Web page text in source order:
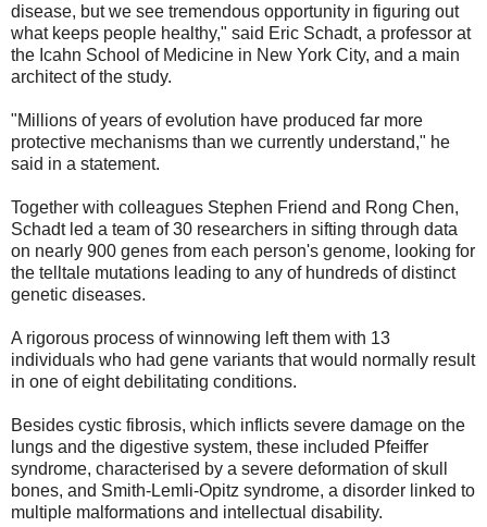
disease, but we see tremendous opportunity in figuring out
what keeps people healthy," said Eric Schadt, a professor at
the Icahn School of Medicine in New York City, and a main
architect of the study.
"Millions of years of evolution have produced far more
protective mechanisms than we currently understand," he
said in a statement.
Together with colleagues Stephen Friend and Rong Chen,
Schadt led a team of 30 researchers in sifting through data
on nearly 900 genes from each person's genome, looking for
the telltale mutations leading to any of hundreds of distinct
genetic diseases.
A rigorous process of winnowing left them with 13
individuals who had gene variants that would normally result
in one of eight debilitating conditions.
Besides cystic fibrosis, which inflicts severe damage on the
lungs and the digestive system, these included Pfeiffer
syndrome, characterised by a severe deformation of skull
bones, and Smith-Lemli-Opitz syndrome, a disorder linked to
multiple malformations and intellectual disability.